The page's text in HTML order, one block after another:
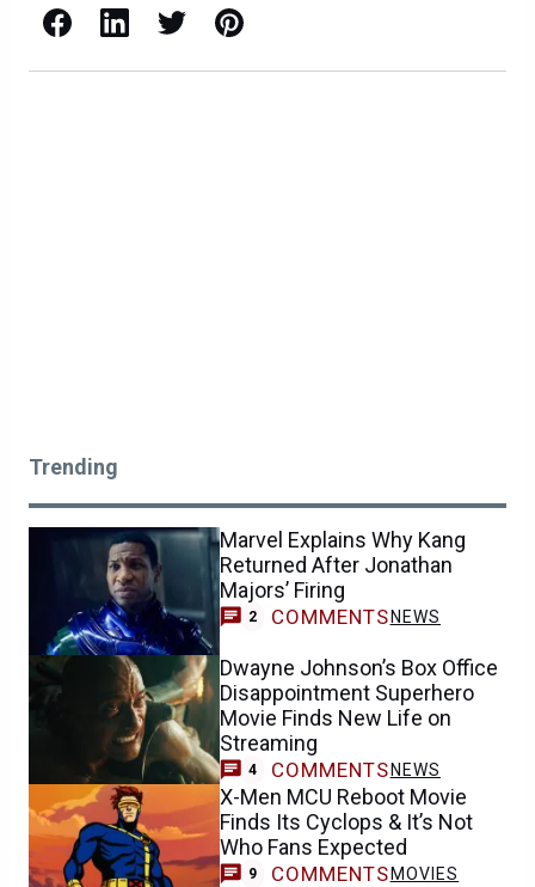
Facebook LinkedIn X / Twitter Pinterest
Trending
Marvel Explains Why Kang
Returned After Jonathan
Majors’ Firing
2 COMMENTS NEWS
Dwayne Johnson’s Box Office
Disappointment Superhero
Movie Finds New Life on
Streaming
4 COMMENTS NEWS
X-Men MCU Reboot Movie
Finds Its Cyclops & It’s Not
Who Fans Expected
9 COMMENTS MOVIES